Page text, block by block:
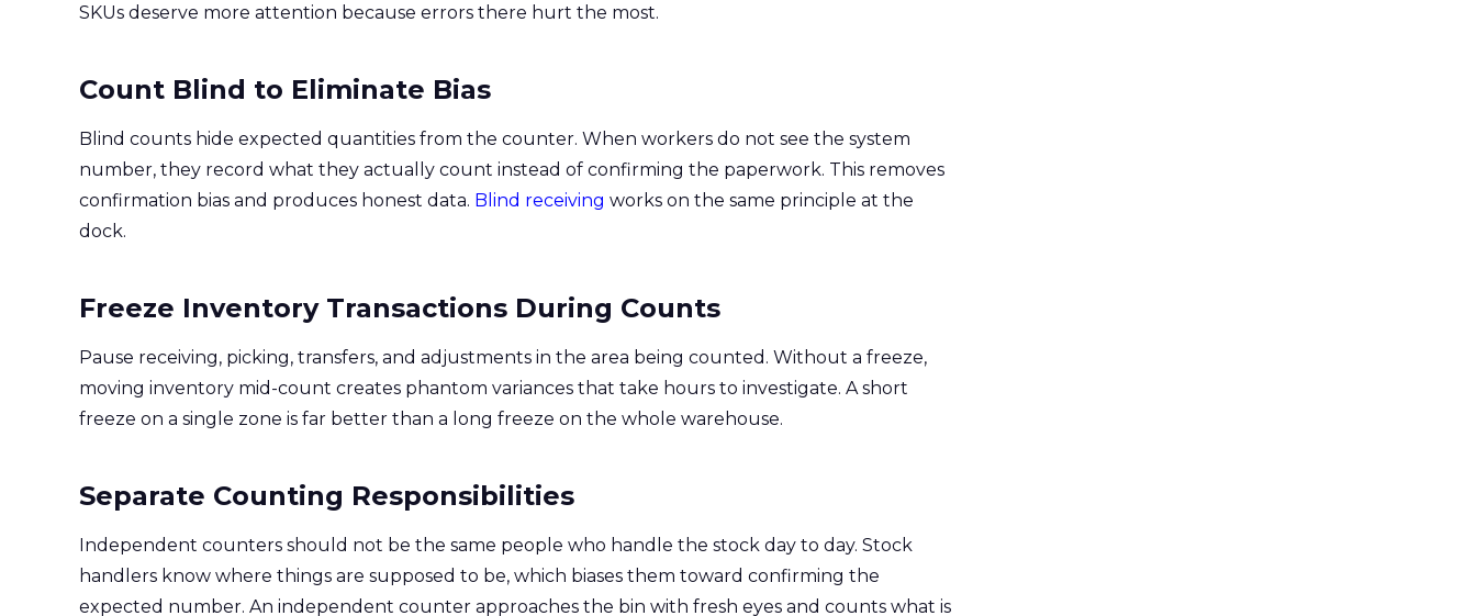
SKUs deserve more attention because errors there hurt the most.
Count Blind to Eliminate Bias
Blind counts hide expected quantities from the counter. When workers do not see the system
number, they record what they actually count instead of confirming the paperwork. This removes
confirmation bias and produces honest data. Blind receiving works on the same principle at the
dock.
Freeze Inventory Transactions During Counts
Pause receiving, picking, transfers, and adjustments in the area being counted. Without a freeze,
moving inventory mid-count creates phantom variances that take hours to investigate. A short
freeze on a single zone is far better than a long freeze on the whole warehouse.
Separate Counting Responsibilities
Independent counters should not be the same people who handle the stock day to day. Stock
handlers know where things are supposed to be, which biases them toward confirming the
expected number. An independent counter approaches the bin with fresh eyes and counts what is